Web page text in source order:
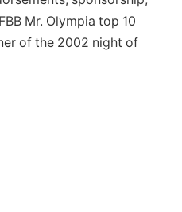
Mr. Olympia top 10
of the 2002 night of